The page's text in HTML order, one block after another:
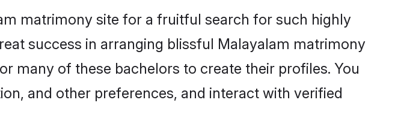
matrimony site for a fruitful search for such highly
success in arranging blissful Malayalam matrimony
many of these bachelors to create their profiles. You
and other preferences, and interact with verified